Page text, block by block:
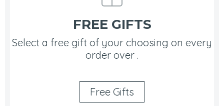
FREE GIFTS
Select a free gift of your choosing on every
order over .
Free Gifts